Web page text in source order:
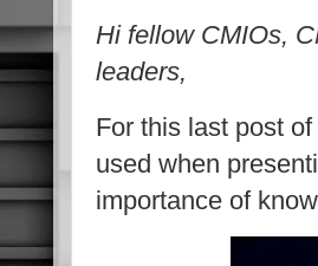
Hi fellow CMIOs,
leaders,
For this last post
used when
importance of